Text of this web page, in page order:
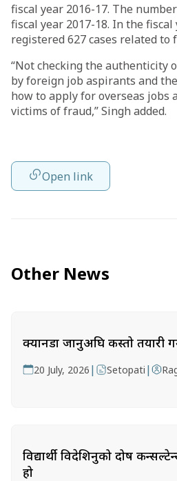
fiscal year 2016-17. The
fiscal year 2017-18. In the fiscal
registered 627 cases related to
“Not checking the authenticity
by foreign job aspirants and
how to apply for overseas jobs
victims of fraud,” Singh added.
Open link
Other News
क्यानडा जानुअघि कस्तो तयारी
20 July, 2026 | Setopati |
विद्यार्थी विदेशिनुको दोष
हो